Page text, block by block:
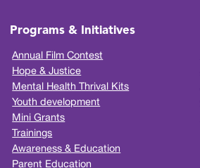
Programs & Initiatives
Annual Film Contest
Hope & Justice
Mental Health Thrival Kits
Youth development
Mini Grants
Trainings
Awareness & Education
Parent Education